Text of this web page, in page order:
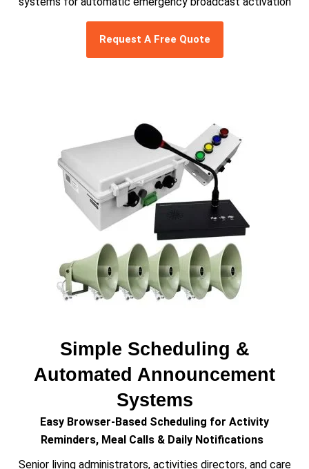
Request A Free Quote
Simple Scheduling &
Automated Announcement
Systems
Easy Browser-Based Scheduling for Activity
Reminders, Meal Calls & Daily Notifications
Senior living administrators, activities directors, and care